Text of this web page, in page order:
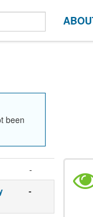
been
-
-